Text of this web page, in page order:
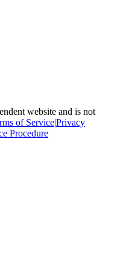
website and is not
of Service|Privacy
Procedure